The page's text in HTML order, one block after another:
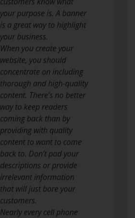
your purpose is. A banner
is a great way to highlight
your business.
When you create your
website, you should
concentrate on including
thorough and high-quality
content. There’s no better
way to keep readers
coming back than by
providing with quality
content to want to come
back to. Don’t pad your
descriptions or provide
irrelevant information
that will just bore your
customers.
Nearly every cell phone